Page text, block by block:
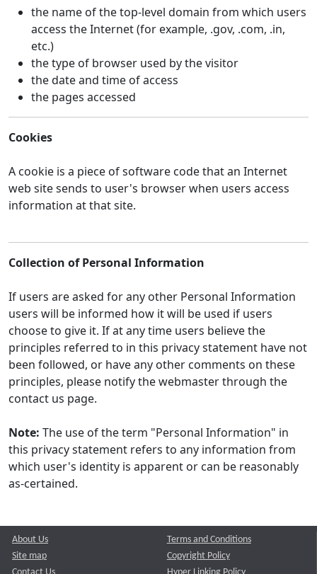
the name of the top-level domain from which users
access the Internet (for example, .gov, .com, .in,
etc.)
the type of browser used by the visitor
the date and time of access
the pages accessed
Cookies
A cookie is a piece of software code that an Internet
web site sends to user's browser when users access
information at that site.
Collection of Personal Information
If users are asked for any other Personal Information
users will be informed how it will be used if users
choose to give it. If at any time users believe the
principles referred to in this privacy statement have not
been followed, or have any other comments on these
principles, please notify the webmaster through the
contact us page.
Note: The use of the term "Personal Information" in
this privacy statement refers to any information from
which user's identity is apparent or can be reasonably
as-certained.
About Us
Site map
Contact Us
Terms and Conditions
Copyright Policy
Hyper Linking Policy